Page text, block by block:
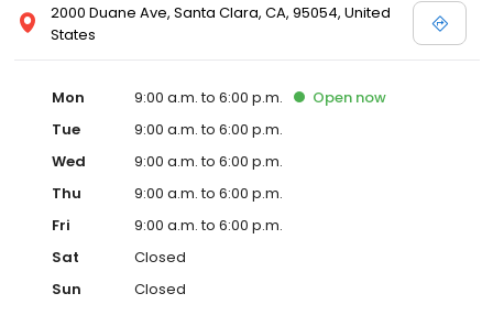
2000 Duane Ave, Santa Clara, CA, 95054, United
States
Mon 9:00 a.m. to 6:00 p.m. Open now
Tue
9:00 a.m. to 6:00 p.m.
Wed
9:00 a.m. to 6:00 p.m.
Thu
9:00 a.m. to 6:00 p.m.
Fri
9:00 a.m. to 6:00 p.m.
Sat
Closed
Sun
Closed